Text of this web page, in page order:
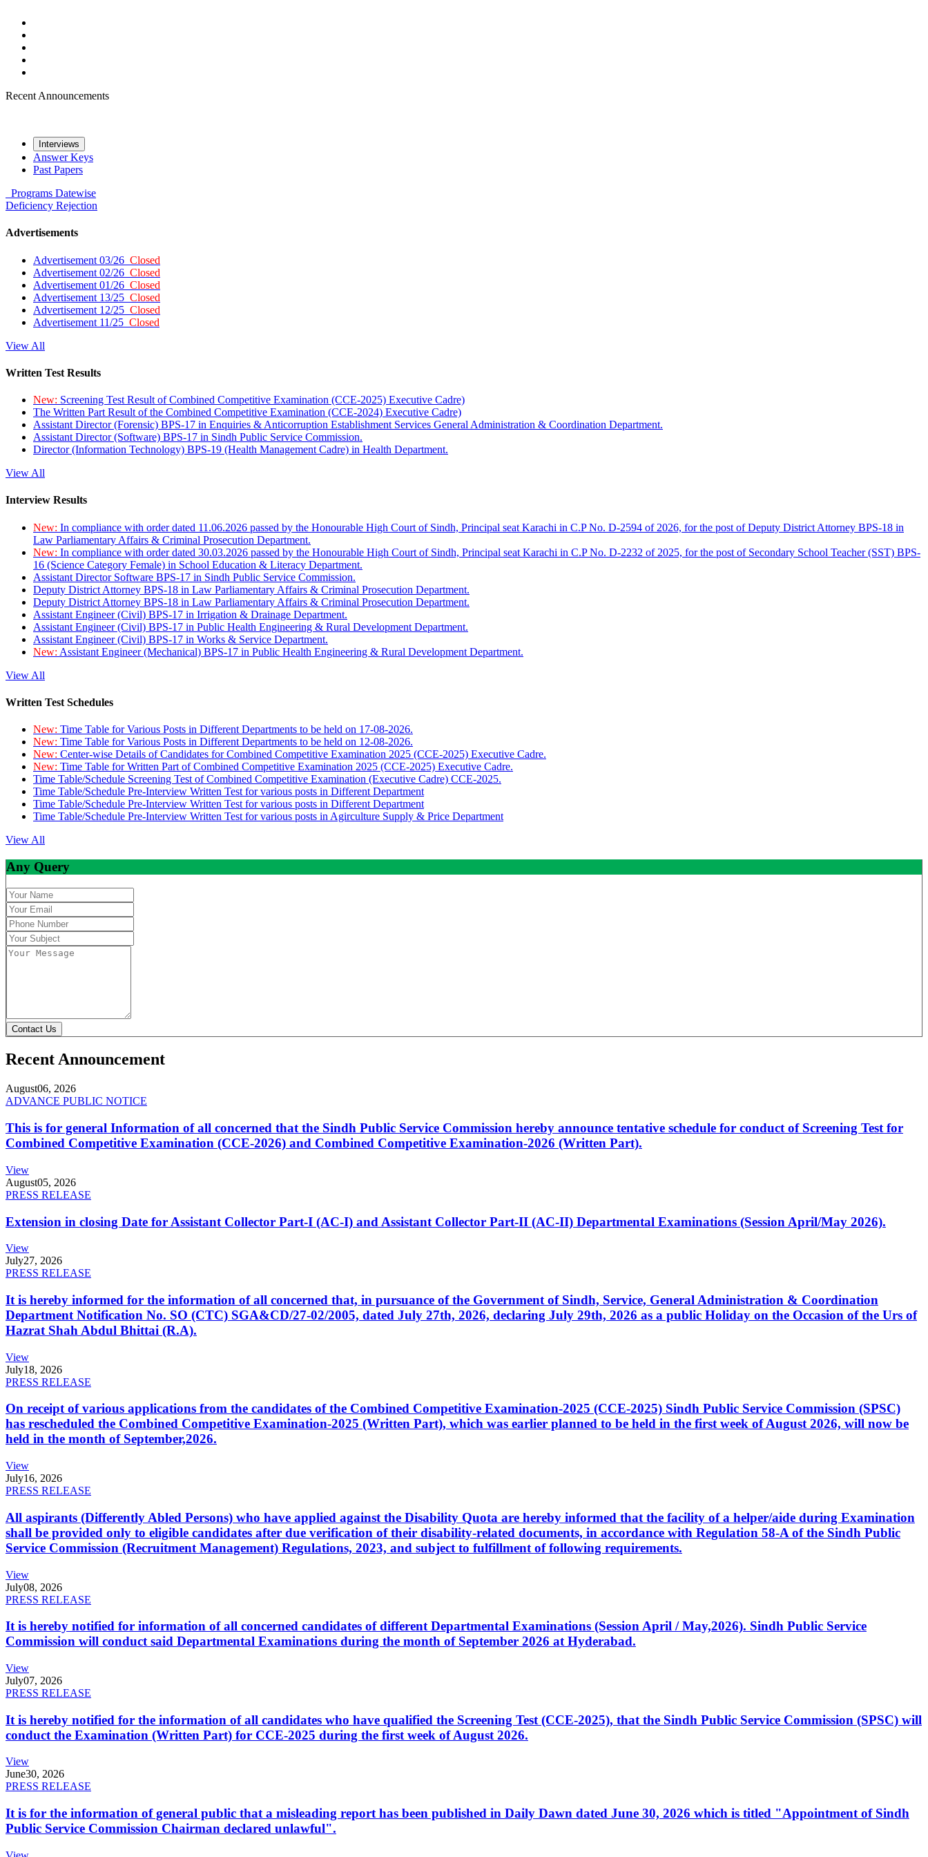
Recent Announcements
Interviews
Answer Keys
Past Papers
Programs Datewise
Deficiency Rejection
Advertisements
Advertisement 03/26 Closed
Advertisement 02/26 Closed
Advertisement 01/26 Closed
Advertisement 13/25 Closed
Advertisement 12/25 Closed
Advertisement 11/25 Closed
View All
Written Test Results
New: Screening Test Result of Combined Competitive Examination (CCE-2025) Executive Cadre)
The Written Part Result of the Combined Competitive Examination (CCE-2024) Executive Cadre)
Assistant Director (Forensic) BPS-17 in Enquiries & Anticorruption Establishment Services General Administration & Coordination Department.
Assistant Director (Software) BPS-17 in Sindh Public Service Commission.
Director (Information Technology) BPS-19 (Health Management Cadre) in Health Department.
View All
Interview Results
New: In compliance with order dated 11.06.2026 passed by the Honourable High Court of Sindh, Principal seat Karachi in C.P No. D-2594 of 2026, for the post of Deputy District Attorney BPS-18 in
Law Parliamentary Affairs & Criminal Prosecution Department.
New: In compliance with order dated 30.03.2026 passed by the Honourable High Court of Sindh, Principal seat Karachi in C.P No. D-2232 of 2025, for the post of Secondary School Teacher (SST) BPS-
16 (Science Category Female) in School Education & Literacy Department.
Assistant Director Software BPS-17 in Sindh Public Service Commission.
Deputy District Attorney BPS-18 in Law Parliamentary Affairs & Criminal Prosecution Department.
Deputy District Attorney BPS-18 in Law Parliamentary Affairs & Criminal Prosecution Department.
Assistant Engineer (Civil) BPS-17 in Irrigation & Drainage Department.
Assistant Engineer (Civil) BPS-17 in Public Health Engineering & Rural Development Department.
Assistant Engineer (Civil) BPS-17 in Works & Service Department.
New: Assistant Engineer (Mechanical) BPS-17 in Public Health Engineering & Rural Development Department.
View All
Written Test Schedules
New: Time Table for Various Posts in Different Departments to be held on 17-08-2026.
New: Time Table for Various Posts in Different Departments to be held on 12-08-2026.
New: Center-wise Details of Candidates for Combined Competitive Examination 2025 (CCE-2025) Executive Cadre.
New: Time Table for Written Part of Combined Competitive Examination 2025 (CCE-2025) Executive Cadre.
Time Table/Schedule Screening Test of Combined Competitive Examination (Executive Cadre) CCE-2025.
Time Table/Schedule Pre-Interview Written Test for various posts in Different Department
Time Table/Schedule Pre-Interview Written Test for various posts in Different Department
Time Table/Schedule Pre-Interview Written Test for various posts in Agirculture Supply & Price Department
View All
Any Query
Contact Us
Recent Announcement
August06, 2026
ADVANCE PUBLIC NOTICE
This is for general Information of all concerned that the Sindh Public Service Commission hereby announce tentative schedule for conduct of Screening Test for
Combined Competitive Examination (CCE-2026) and Combined Competitive Examination-2026 (Written Part).
View
August05, 2026
PRESS RELEASE
Extension in closing Date for Assistant Collector Part-I (AC-I) and Assistant Collector Part-II (AC-II) Departmental Examinations (Session April/May 2026).
View
July27, 2026
PRESS RELEASE
It is hereby informed for the information of all concerned that, in pursuance of the Government of Sindh, Service, General Administration & Coordination
Department Notification No. SO (CTC) SGA&CD/27-02/2005, dated July 27th, 2026, declaring July 29th, 2026 as a public Holiday on the Occasion of the Urs of
Hazrat Shah Abdul Bhittai (R.A).
View
July18, 2026
PRESS RELEASE
On receipt of various applications from the candidates of the Combined Competitive Examination-2025 (CCE-2025) Sindh Public Service Commission (SPSC)
has rescheduled the Combined Competitive Examination-2025 (Written Part), which was earlier planned to be held in the first week of August 2026, will now be
held in the month of September,2026.
View
July16, 2026
PRESS RELEASE
All aspirants (Differently Abled Persons) who have applied against the Disability Quota are hereby informed that the facility of a helper/aide during Examination
shall be provided only to eligible candidates after due verification of their disability-related documents, in accordance with Regulation 58-A of the Sindh Public
Service Commission (Recruitment Management) Regulations, 2023, and subject to fulfillment of following requirements.
View
July08, 2026
PRESS RELEASE
It is hereby notified for information of all concerned candidates of different Departmental Examinations (Session April / May,2026). Sindh Public Service
Commission will conduct said Departmental Examinations during the month of September 2026 at Hyderabad.
View
July07, 2026
PRESS RELEASE
It is hereby notified for the information of all candidates who have qualified the Screening Test (CCE-2025), that the Sindh Public Service Commission (SPSC) will
conduct the Examination (Written Part) for CCE-2025 during the first week of August 2026.
View
June30, 2026
PRESS RELEASE
It is for the information of general public that a misleading report has been published in Daily Dawn dated June 30, 2026 which is titled "Appointment of Sindh
Public Service Commission Chairman declared unlawful".